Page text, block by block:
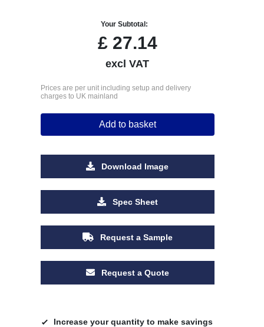
Your Subtotal:
£27.14
excl VAT
Prices are per unit including setup and delivery
charges to UK mainland
Add to basket
Download Image
Spec Sheet
Request a Sample
Request a Quote
Increase your quantity to make savings